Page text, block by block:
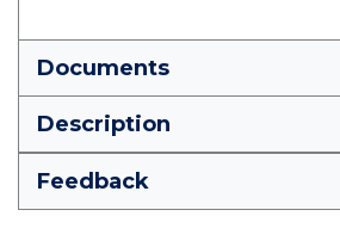
Documents
Description
Feedback